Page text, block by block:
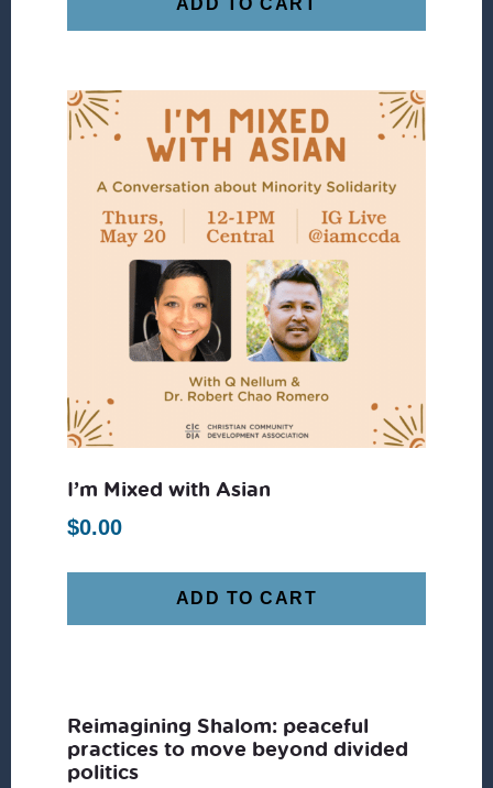
ADD TO CART
I’m Mixed with Asian
$0.00
ADD TO CART
Reimagining Shalom: peaceful
practices to move beyond divided
politics